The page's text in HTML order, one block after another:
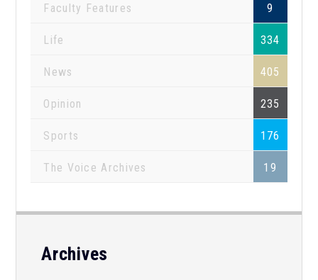
Faculty Features 9
Life 334
News 405
Opinion 235
Sports 176
The Voice Archives 19
Footer
Archives